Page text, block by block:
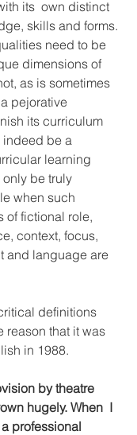
its  own distinct
skills and forms.
need to be
dimensions of
as is sometimes
pejorative
its curriculum
indeed be a
learning
be truly
when such
of fictional role,
context, focus,
and language are
definitions
reason that it was
in 1988.
by theatre
hugely. When  I
professional